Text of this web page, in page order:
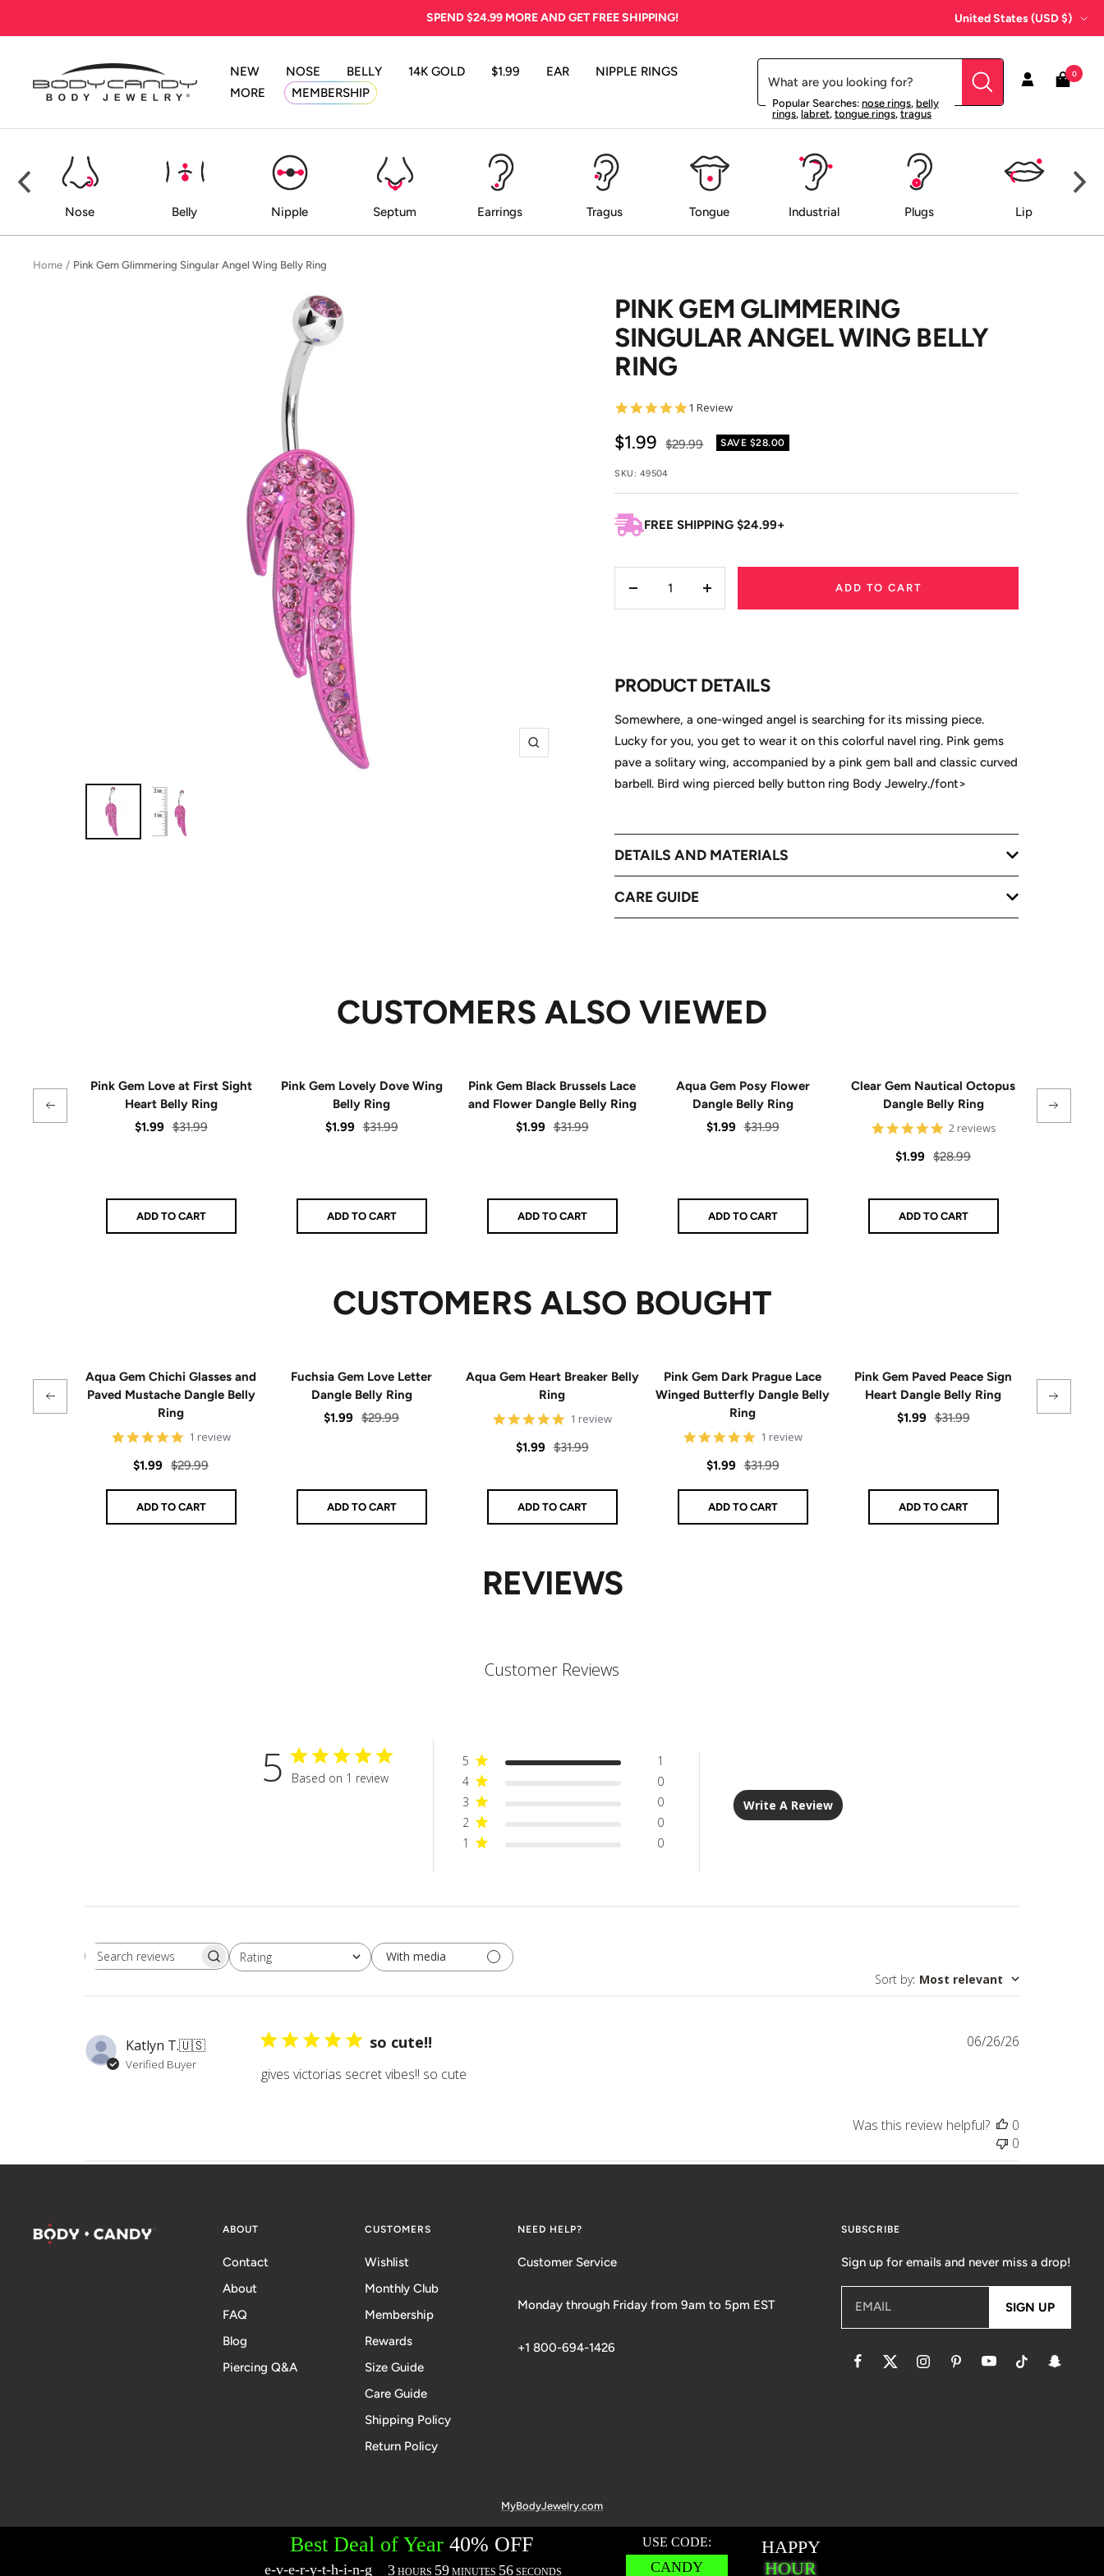
SPEND$24.99MORE AND GET FREE SHIPPING! Country/region
United States (USD $)
NEW NOSE BELLY 14K GOLD $1.99 EAR
NIPPLE RINGS
MORE
MEMBERSHIP
BodyCandy
Popular Searches:nose rings,belly
rings, labret, tongue rings, tragus
0
Nose Belly Nipple Septum Earrings Tragus Tongue Industrial Plugs Lip
Home Pink Gem Glimmering Singular Angel Wing Belly Ring
Zoom
PINK GEM GLIMMERING
SINGULAR ANGEL WING BELLY
RING
5.0
rating
1 Review
Sale
price
$1.99
Regular
$29.99 SAVE $28.00
SKU: 49504
FREE SHIPPING $24.99+
ADD TO CART
PRODUCT DETAILS
Somewhere, a one-winged angel is searching for its missing piece.
Lucky for you, you get to wear it on this colorful navel ring. Pink gems
pave a solitary wing, accompanied by a pink gem ball and classic curved
barbell. Bird wing pierced belly button ring Body Jewelry./font>
DETAILS AND MATERIALS
CARE GUIDE
CUSTOMERS ALSO VIEWED
Pink Gem Love at First Sight
Heart Belly Ring
Sale
$1.99 Regular
$31.99
ADD TO CART
Pink Gem Lovely Dove Wing
Belly Ring
Sale
$1.99 Regular
$31.99
ADD TO CART
Pink Gem Black Brussels Lace
and Flower Dangle Belly Ring
Sale
$1.99 Regular
$31.99
ADD TO CART
Aqua Gem Posy Flower
Dangle Belly Ring
Sale
$1.99 Regular
$31.99
ADD TO CART
Clear Gem Nautical Octopus
Dangle Belly Ring
5
rating
2 reviews
Sale
$1.99 Regular
$28.99
ADD TO CART
Pink
Mermaid
CUSTOMERS ALSO BOUGHT
Aqua Gem Chichi Glasses and
Paved Mustache Dangle Belly
Ring
rating
1 review
Sale
price
$1.99 Regular
price
$29.99
ADD TO CART
Fuchsia Gem Love Letter
Dangle Belly Ring
Sale
$1.99 Regular
$29.99
ADD TO CART
Aqua Gem Heart Breaker Belly
Ring
rating
1 review
Sale
$1.99 Regular
$31.99
ADD TO CART
Pink Gem Dark Prague Lace
Winged Butterfly Dangle Belly
Ring
rating
1 review
Sale
price
$1.99 Regular
price
$31.99
ADD TO CART
Pink Gem Paved Peace Sign
Heart Dangle Belly Ring
Sale
$1.99 Regular
$31.99
ADD TO CART
Green
REVIEWS
Customer Reviews
5 Based on 1 review
5
1
4
0
3
0
2
0
1
0
Write A Review
Search
Rating
All ratings
With media
Sort by: Most relevant
Katlyn T.🇺🇸
Verified Buyer
so cute!!
gives victorias secret vibes!! so cute
Published
06/26/26
Was this review helpful?
0
0
ABOUT
Contact
About
FAQ
Blog
Piercing Q&A
CUSTOMERS
Wishlist
Monthly Club
Membership
Rewards
Size Guide
Care Guide
Shipping Policy
Return Policy
NEED HELP?
Customer Service
Monday through Friday from 9am to 5pm EST
+1 800-694-1426
SUBSCRIBE
Sign up for emails and never miss a drop!
EMAIL SIGN UP
MyBodyJewelry.com
© 2026 BodyCandy. All Rights Reserved. | Policies: Terms of Service Privacy Policy Messaging Privacy Policy